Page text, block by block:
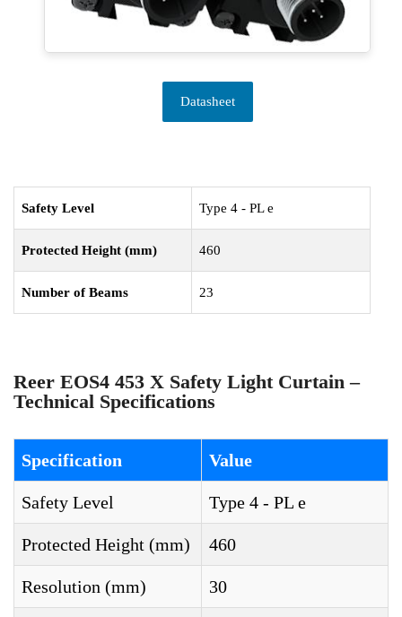
Datasheet
Safety Level Type 4 - PL e
Protected Height (mm) 460
Number of Beams 23
Reer EOS4 453 X Safety Light Curtain –
Technical Specifications
Specification Value
Safety Level Type 4 - PL e
Protected Height (mm) 460
Resolution (mm) 30